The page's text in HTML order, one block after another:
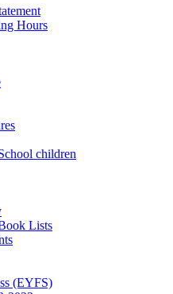
Hours
children
Lists
(EYFS)